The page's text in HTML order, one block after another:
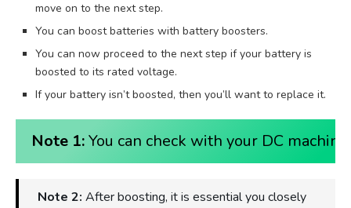
move on to the next step.
You can boost batteries with battery boosters.
You can now proceed to the next step if your battery is
boosted to its rated voltage.
If your battery isn’t boosted, then you’ll want to replace it.
Note 1:You can check with your DC
Note 2: After boosting, it is essential you closely